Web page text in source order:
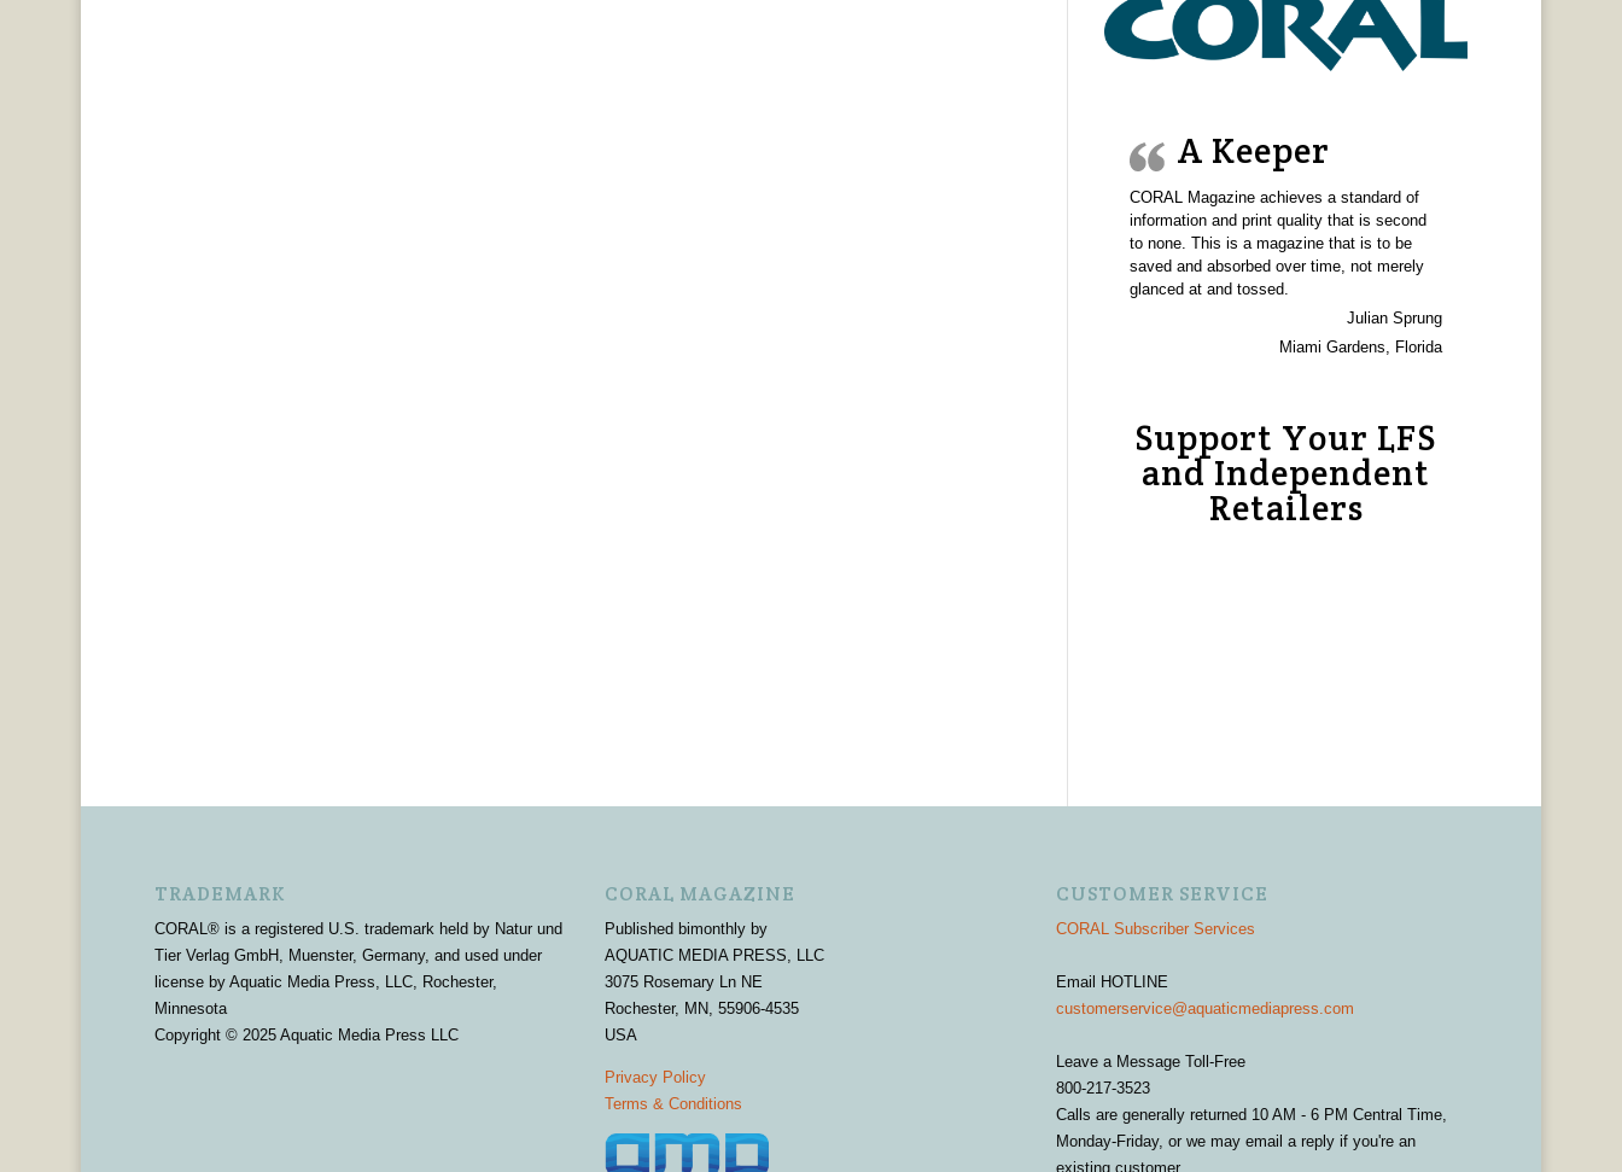
A Keeper
CORAL Magazine achieves a standard of
information and print quality that is second
to none. This is a magazine that is to be
saved and absorbed over time, not merely
glanced at and tossed.
Julian Sprung
Miami Gardens, Florida
Support Your LFS
and Independent
Retailers
TRADEMARK
CORAL® is a registered U.S. trademark held by Natur und
Tier Verlag GmbH, Muenster, Germany, and used under
license by Aquatic Media Press, LLC, Rochester,
Minnesota
Copyright © 2025 Aquatic Media Press LLC
CORAL MAGAZINE
Published bimonthly by
AQUATIC MEDIA PRESS, LLC
3075 Rosemary Ln NE
Rochester, MN, 55906-4535
USA
Privacy Policy
Terms & Conditions
CUSTOMER SERVICE
CORAL Subscriber Services
Email HOTLINE
customerservice@aquaticmediapress.com
Leave a Message Toll-Free
800-217-3523
Calls are generally returned 10 AM - 6 PM Central Time,
Monday-Friday, or we may email a reply if you're an
existing customer.